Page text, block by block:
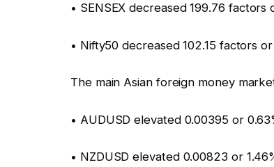
• SENSEX decreased 199.76
• Nifty50 decreased 102.15 factors
The main Asian foreign money
• AUDUSD elevated 0.00395 or
• NZDUSD elevated 0.00823 or